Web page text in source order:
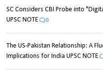
SC Considers CBI Probe into
UPSC NOTE
0
The US-Pakistan Relationship: A
Implications for India UPSC NOTE